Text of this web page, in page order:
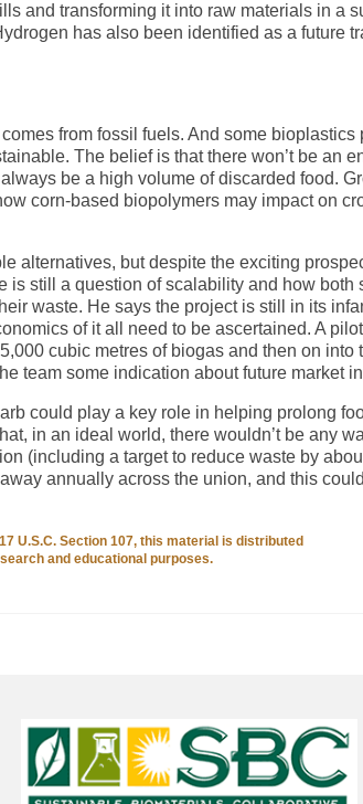
and transforming it into raw materials in a
has also been identified as a future
from fossil fuels. And some bioplastics
The belief is that there won’t be an
be a high volume of discarded food.
corn-based biopolymers may impact on
alternatives, but despite the exciting
is still a question of scalability and how both
waste. He says the project is still in its
of it all need to be ascertained. A
cubic metres of biogas and then on into
team some indication about future market
could play a key role in helping prolong
in an ideal world, there wouldn’t be any
(including a target to reduce waste by
annually across the union, and this
U.S.C. Section 107, this material is distributed
and educational purposes.